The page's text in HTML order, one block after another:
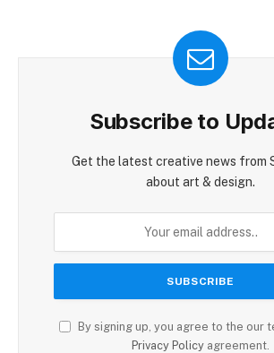
Subscribe to
Get the latest creative news from
about art & design.
By signing up, you agree to the our
Privacy Policy agreement.